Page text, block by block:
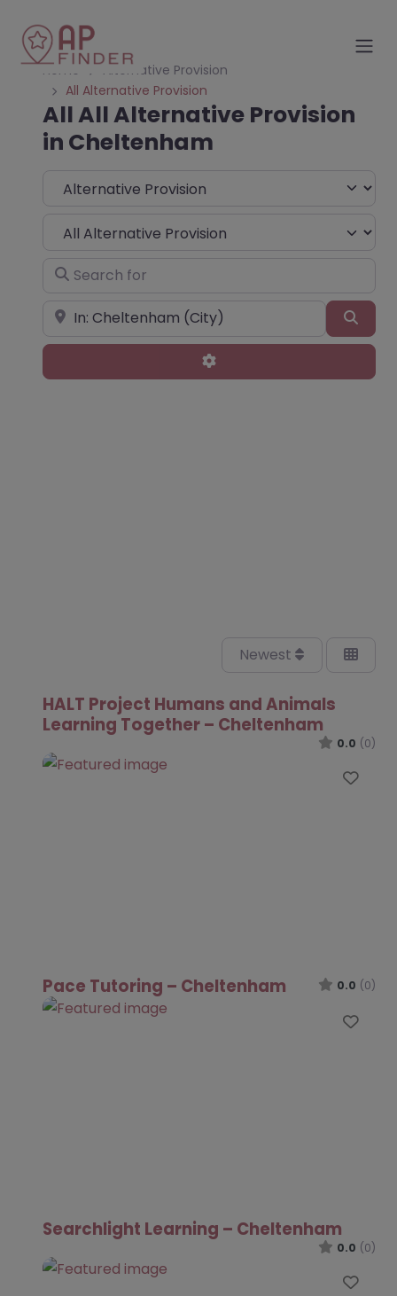
Home
Alternative Provision
All Alternative Provision
All All Alternative Provision
in Cheltenham
Select search type
Choose Type
Search for
Near
Advanced Filters
Newest
HALT Project Humans and Animals
Learning Together – Cheltenham
0.0 (0)
Pace Tutoring – Cheltenham 0.0 (0)
Searchlight Learning – Cheltenham
0.0 (0)